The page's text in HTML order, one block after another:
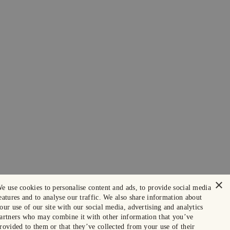
×
use cookies to personalise content and ads, to provide social media
and to analyse our traffic. We also share information about
use of our site with our social media, advertising and analytics
who may combine it with other information that you’ve
to them or that they’ve collected from your use of their